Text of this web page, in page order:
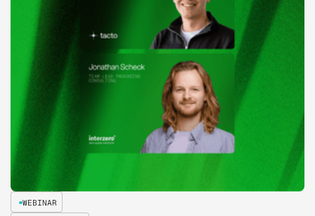
WEBINAR